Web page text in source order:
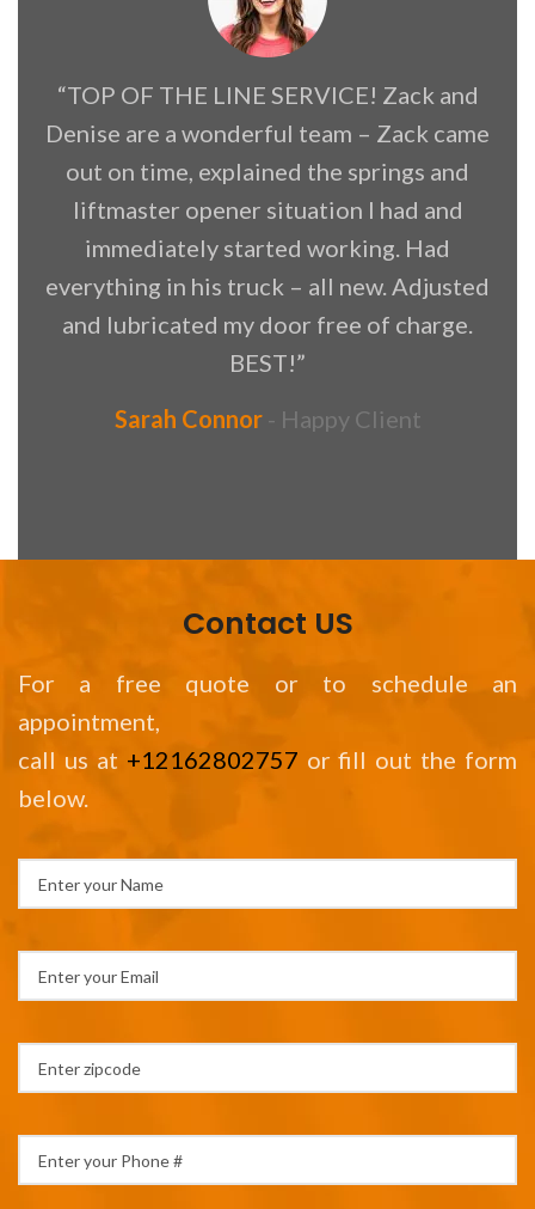
“TOP OF THE LINE SERVICE! Zack and
Denise are a wonderful team – Zack came
out on time, explained the springs and
liftmaster opener situation I had and
immediately started working. Had
everything in his truck – all new. Adjusted
and lubricated my door free of charge.
BEST!”
Sarah Connor
Happy Client
Contact US
For a free quote or to schedule an
appointment,
call us at +12162802757 or fill out the form
below.